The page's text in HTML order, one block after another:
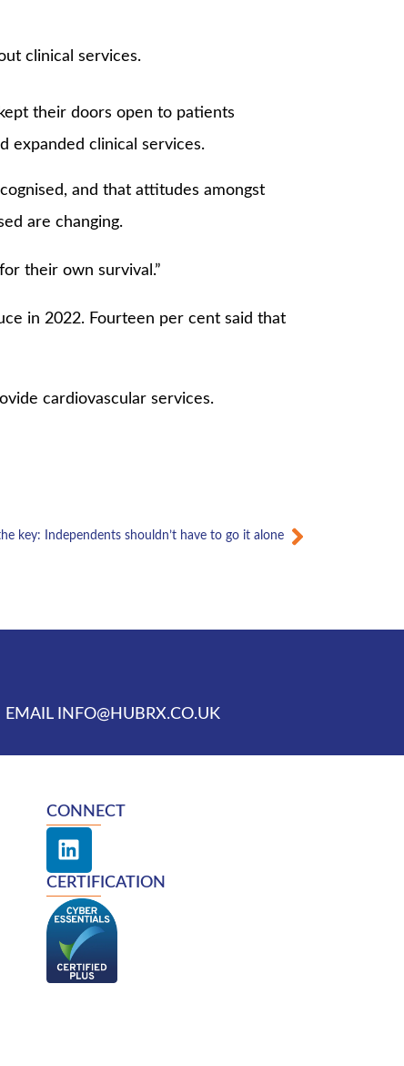
clinical services.
their doors open to patients
expanded clinical services.
and that attitudes amongst
are changing.
their own survival.”
in 2022. Fourteen per cent said that
cardiovascular services.
key: Independents shouldn’t have to go it aloneNext
EMAIL INFO@HUBRX.CO.UK
CONNECT
L
i
n
k
e
d
i
CERTIFICATION